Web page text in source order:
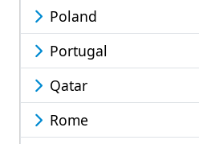
Poland
Portugal
Qatar
Rome